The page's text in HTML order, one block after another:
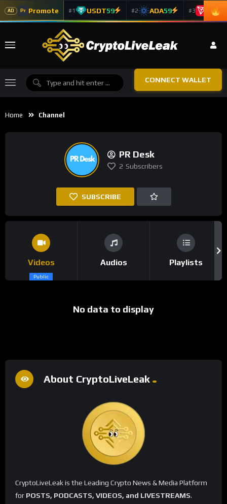
AD Pr Promote #1 USDT59 #2 ADA59 #3 TRX
CONNECT WALLET
Home Channel
PR Desk
2 Subscribers
SUBSCRIBE
Videos
Public
Audios Playlists
No data to display
About CryptoLiveLeak
CryptoLiveLeak is the Leading Crypto News & Media Platform
for POSTS, PODCASTS, VIDEOS, and LIVESTREAMS.